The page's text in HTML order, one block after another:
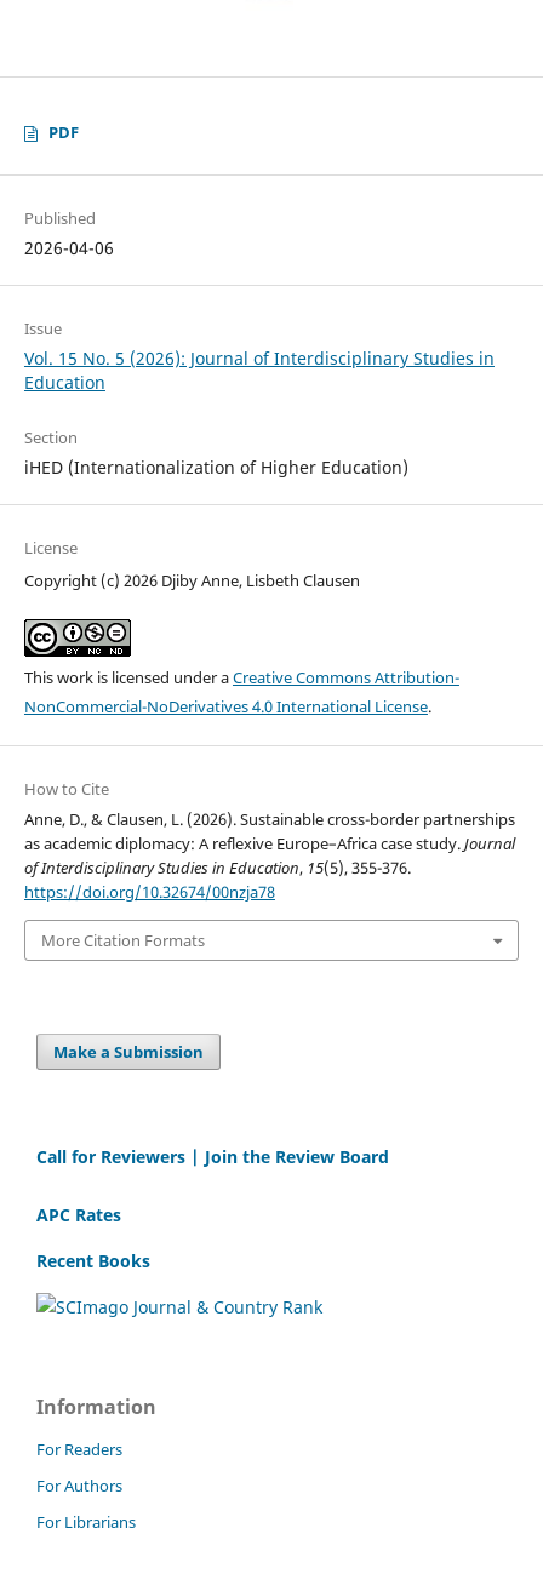
PDF
Published
2026-04-06
Issue
Vol. 15 No. 5 (2026): Journal of Interdisciplinary Studies in
Education
Section
iHED (Internationalization of Higher Education)
License
Copyright (c) 2026 Djiby Anne, Lisbeth Clausen
This work is licensed under aCreative Commons Attribution-
NonCommercial-NoDerivatives 4.0 International License.
How to Cite
Anne, D., & Clausen, L. (2026). Sustainable cross-border partnerships
as academic diplomacy: A reflexive Europe–Africa case study.Journal
of Interdisciplinary Studies in Education, 15(5), 355-376.
https://doi.org/10.32674/00nzja78
More Citation Formats
Make a Submission
Call for Reviewers | Join the Review Board
APC Rates
Recent Books
Information
For Readers
For Authors
For Librarians